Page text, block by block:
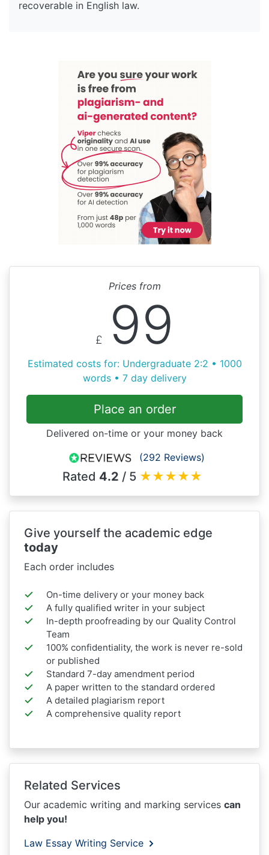
recoverable in English law.
Prices from
£ 99
Estimated costs for: Undergraduate 2:2 • 1000
words • 7 day delivery
Place an order
Delivered on-time or your money back
(292 Reviews)
Rated 4.2 / 5 ★★★★★
Give yourself the academic edge
today
Each order includes
On-time delivery or your money back
A fully qualified writer in your subject
In-depth proofreading by our Quality Control
Team
100% confidentiality, the work is never re-sold
or published
Standard 7-day amendment period
A paper written to the standard ordered
A detailed plagiarism report
A comprehensive quality report
Related Services
Our academic writing and marking services can
help you!
Law Essay Writing Service